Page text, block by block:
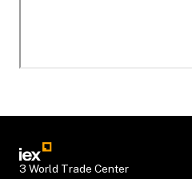
3 World Trade Center